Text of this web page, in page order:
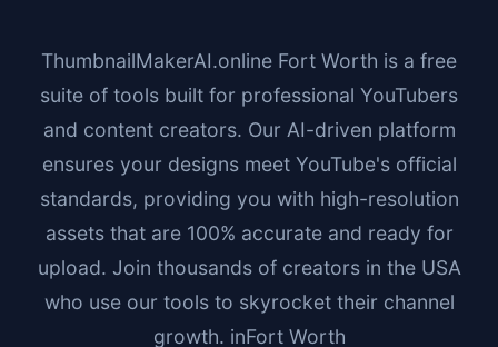
ThumbnailMakerAI.online Fort Worth is a free
suite of tools built for professional YouTubers
and content creators. Our AI-driven platform
ensures your designs meet YouTube's official
standards, providing you with high-resolution
assets that are 100% accurate and ready for
upload. Join thousands of creators in the USA
who use our tools to skyrocket their channel
growth. inFort Worth